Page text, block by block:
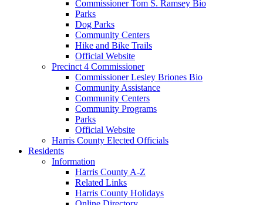
Commissioner Tom S. Ramsey Bio
Parks
Dog Parks
Community Centers
Hike and Bike Trails
Official Website
Precinct 4 Commissioner
Commissioner Lesley Briones Bio
Community Assistance
Community Centers
Community Programs
Parks
Official Website
Harris County Elected Officials
Residents
Information
Harris County A-Z
Related Links
Harris County Holidays